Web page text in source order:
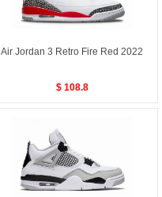
Air Jordan 3 Retro Fire Red 2022
$ 108.8